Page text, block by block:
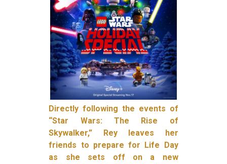
Directly following the events of
“Star Wars: The Rise of
Skywalker,” Rey leaves her
friends to prepare for Life Day
as she sets off on a new